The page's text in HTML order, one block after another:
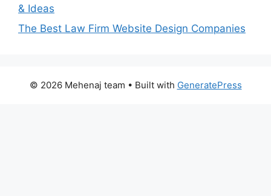
& Ideas
The Best Law Firm Website Design Companies
© 2026 Mehenaj team • Built with GeneratePress